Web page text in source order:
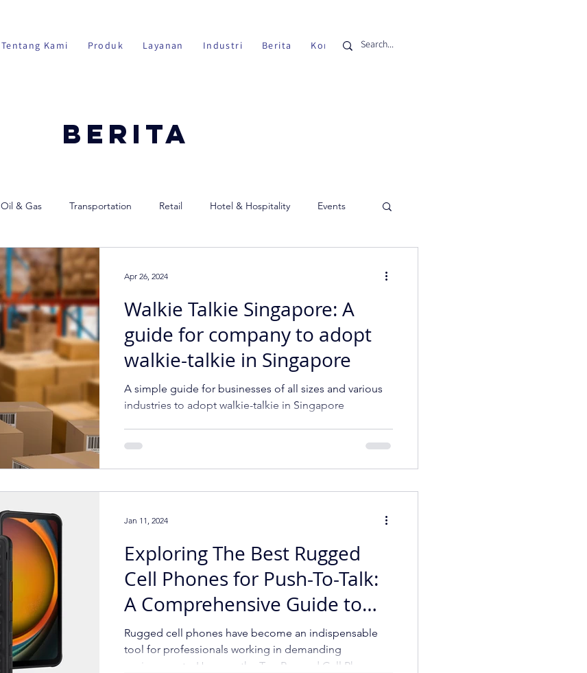
Tentang Kami Produk Layanan Industri Berita Kontak
Berita
Oil & Gas Transportation Retail Hotel & Hospitality Events
Walkie Talkie Singapore: A
guide for company to adopt
walkie-talkie in Singapore
A simple guide for businesses of all sizes and various
industries to adopt walkie-talkie in Singapore
Apr 26, 2024
Exploring The Best Rugged
Cell Phones for Push-To-Talk:
A Comprehensive Guide to
Rugged Mobile Phones and
Top Rugged Smartphones
Rugged cell phones have become an indispensable
tool for professionals working in demanding
environments. Here are the Top Rugged Cell Phone
Jan 11, 2024